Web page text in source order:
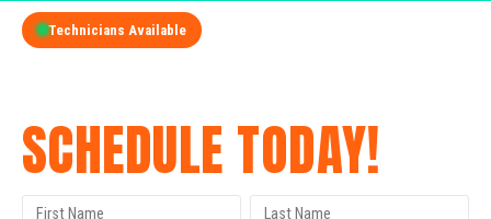
Technicians Available
SCHEDULE TODAY!